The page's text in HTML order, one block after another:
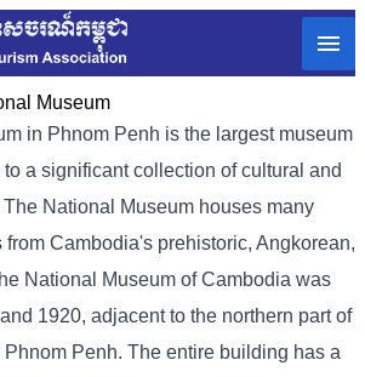
Museum
in Phnom Penh is the largest museum
a significant collection of cultural and
National Museum houses many
from Cambodia's prehistoric, Angkorean,
National Museum of Cambodia was
1920, adjacent to the northern part of
Penh. The entire building has a